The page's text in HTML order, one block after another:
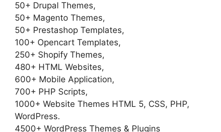
50+ Drupal Themes,
50+ Magento Themes,
50+ Prestashop Templates,
100+ Opencart Templates,
250+ Shopify Themes,
480+ HTML Websites,
600+ Mobile Application,
700+ PHP Scripts,
1000+ Website Themes HTML 5, CSS, PHP,
WordPress.
4500+ WordPress Themes & Plugins